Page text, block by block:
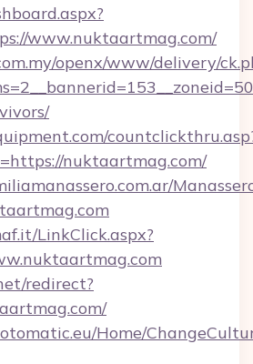
www.nuktaartmag.com/
openx/www/delivery/
nuktaartmag.com/
LinkClick.aspx?
redirect?
Home/